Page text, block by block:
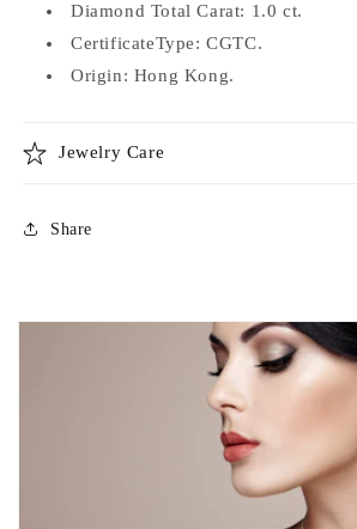
Diamond Total Carat: 1.0 ct.
CertificateType: CGTC.
Origin: Hong Kong.
Jewelry Care
Share